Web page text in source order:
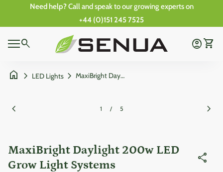
Skip to content
Need help?Call and speak to our growing experts on
+44 (0)151 245 7525
Mobile navigation
search Home Account
account_circle View
shopping_cart
0
home chevron_right LED Lights chevron_right MaxiBright Daylight 200w LED Grow Light Systems
chevron_left 1 / 5 chevron_right
MaxiBright Daylight 200w LED
Grow Light Systems
share